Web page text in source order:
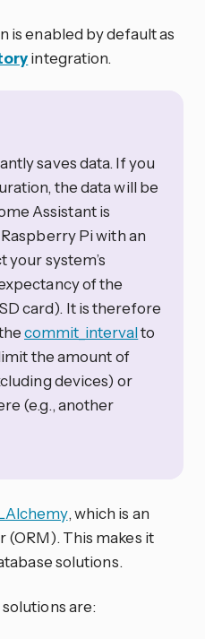
is enabled by default as
integration.
saves data. If you
the data will be
Assistant is
Pi with an
your system’s
of the
card). It is therefore
commit_intervalto
the amount of
devices) or
(e.g., another
, which is an
This makes it
solutions.
are: